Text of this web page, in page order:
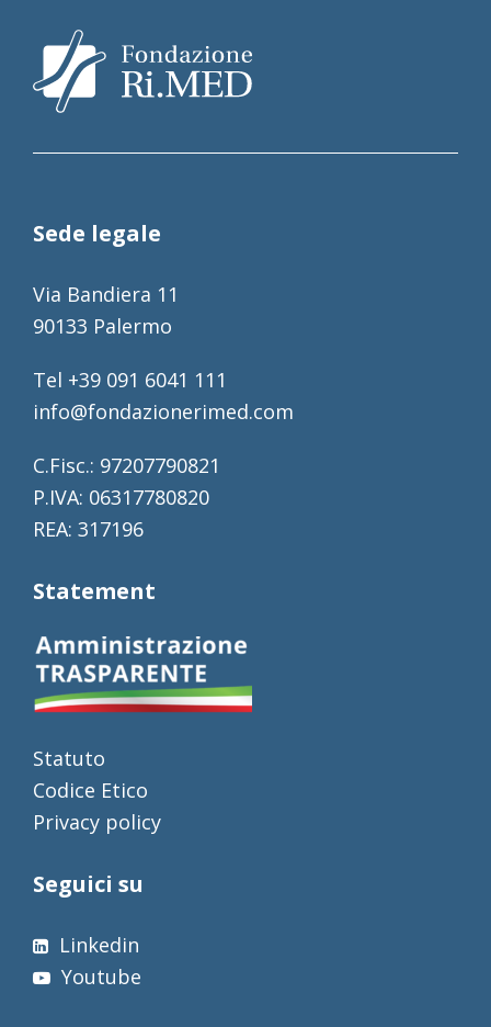
Sede legale
Via Bandiera 11
90133 Palermo
Tel +39 091 6041 111
info@fondazionerimed.com
C.Fisc.: 97207790821
P.IVA: 06317780820
REA: 317196
Statement
Statuto
Codice Etico
Privacy policy
Seguici su
Linkedin
Youtube